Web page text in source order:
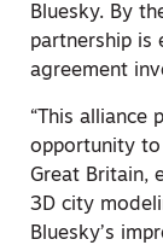
Bluesky. By
partnership is
agreement
“This alliance
opportunity
Great Britain,
3D city
Bluesky’s